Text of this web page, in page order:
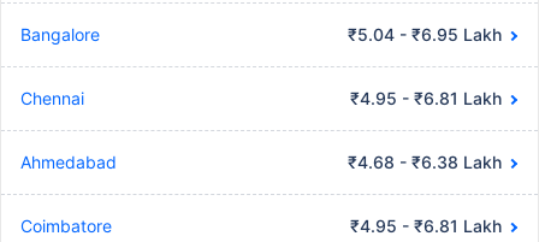
Bangalore ₹5.04 - ₹6.95 Lakh
Chennai ₹4.95 - ₹6.81 Lakh
Ahmedabad ₹4.68 - ₹6.38 Lakh
Coimbatore ₹4.95 - ₹6.81 Lakh